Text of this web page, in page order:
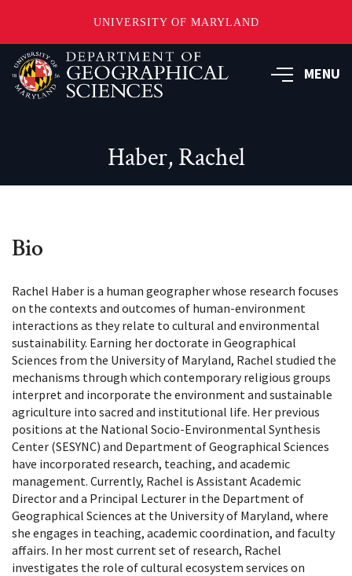
UNIVERSITY OF MARYLAND
Skip
to
main
MENU
Haber, Rachel
Bio
Rachel Haber is a human geographer whose research focuses
on the contexts and outcomes of human-environment
interactions as they relate to cultural and environmental
sustainability. Earning her doctorate in Geographical
Sciences from the University of Maryland, Rachel studied the
mechanisms through which contemporary religious groups
interpret and incorporate the environment and sustainable
agriculture into sacred and institutional life. Her previous
positions at the National Socio-Environmental Synthesis
Center (SESYNC) and Department of Geographical Sciences
have incorporated research, teaching, and academic
management. Currently, Rachel is Assistant Academic
Director and a Principal Lecturer in the Department of
Geographical Sciences at the University of Maryland, where
she engages in teaching, academic coordination, and faculty
affairs. In her most current set of research, Rachel
investigates the role of cultural ecosystem services on